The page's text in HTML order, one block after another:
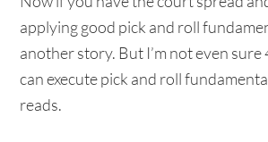
applying good pick and roll
another story. But I’m not even sure
can execute pick and roll
reads.